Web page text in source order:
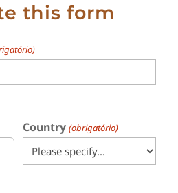
this form
Country (obrigatório)